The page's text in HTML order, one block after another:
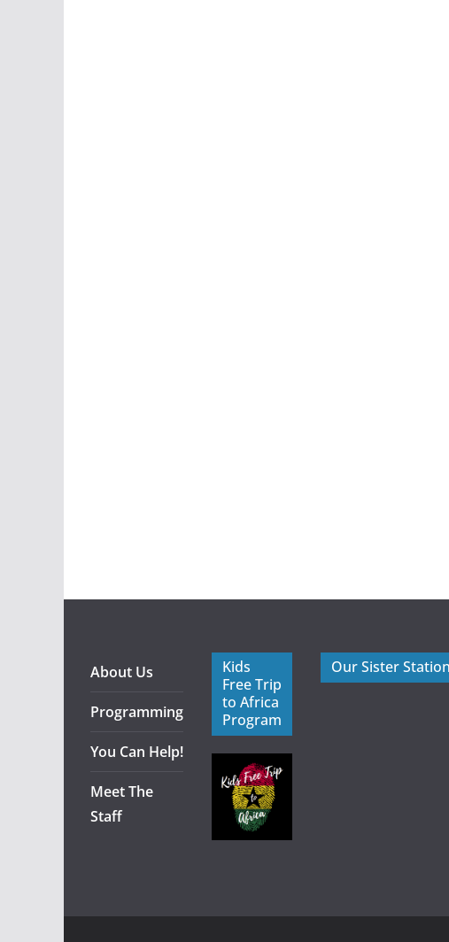
About Us
Programming
You Can Help!
Meet The
Staff
Kids
Free Trip
to Africa
Program
Our Sister